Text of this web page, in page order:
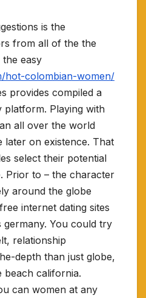
is the
from all of the the
easy
hot-colombian-women/
provides compiled a
platform. Playing with
all over the world
later on existence. That
select their potential
Prior to – the character
around the globe
internet dating sites
You could try
relationship
depth than just globe,
beach california.
can women at any